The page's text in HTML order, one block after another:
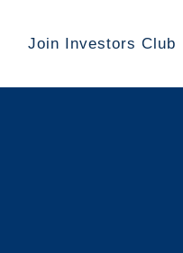
Join Investors Club